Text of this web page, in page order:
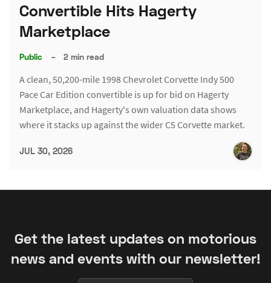
Convertible Hits Hagerty
Marketplace
Public – 2 min read
A clean, 50,200-mile 1998 Chevrolet Corvette Indy 500
Pace Car Edition convertible is up for bid on Hagerty
Marketplace, and Hagerty's own valuation data shows
where it stacks up against the wider C5 Corvette market.
JUL 30, 2026
Get the latest updates on motorious
news and events with our newsletter!